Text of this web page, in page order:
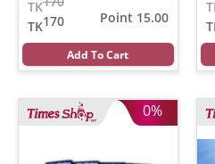
TK
170
TK
Point 15.00
Add To Cart
0%